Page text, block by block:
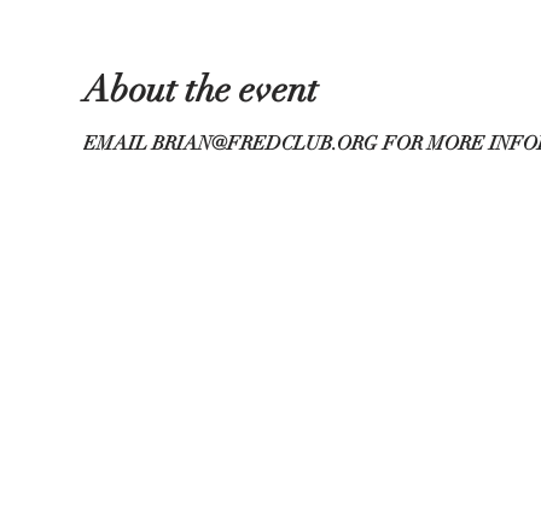
About the event
EMAIL BRIAN@FREDCLUB.ORG FOR MORE